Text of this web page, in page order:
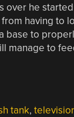
over he
having to
base to
manage to
tank,